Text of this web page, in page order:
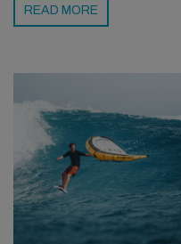
READ MORE